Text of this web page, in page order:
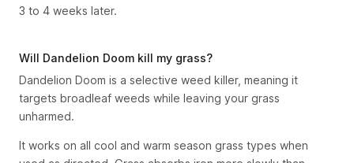
3 to 4 weeks later.
Will Dandelion Doom kill my grass?
Dandelion Doom is a selective weed killer, meaning it
targets broadleaf weeds while leaving your grass
unharmed.
It works on all cool and warm season grass types when